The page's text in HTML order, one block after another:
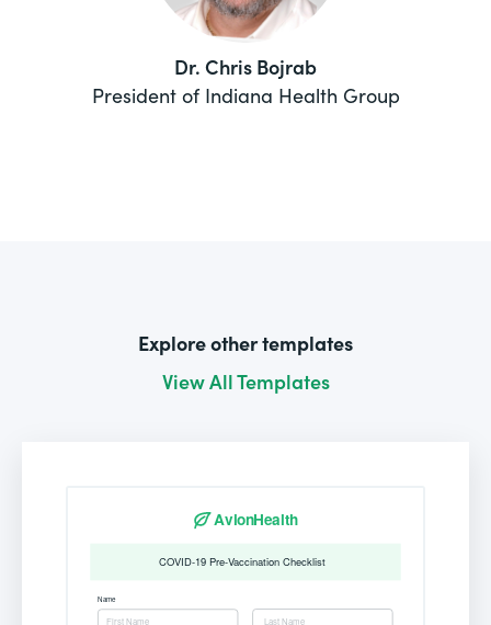
Dr. Chris Bojrab
President of Indiana Health Group
Explore other templates
View All Templates